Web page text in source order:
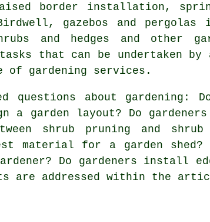
border installation,
gazebos and pergolas
and hedges and other
that can be undertaken by
gardening services.
about gardening:
a garden layout? Do
shrub pruning and shrub
material for a garden shed?
Do gardeners install
are addressed within the